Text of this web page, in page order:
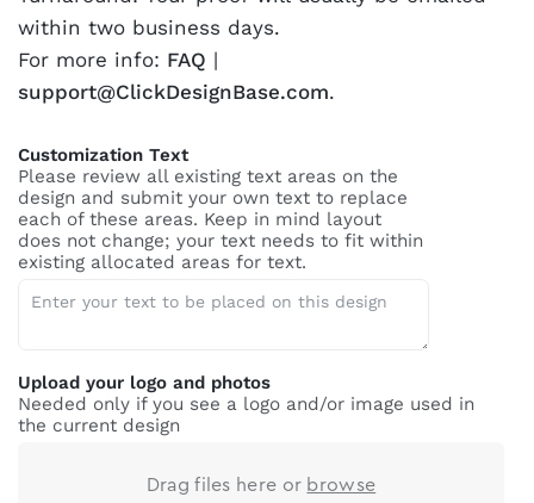
within two business days.
For more info: FAQ |
support@ClickDesignBase.com.
Customization Text
Please review all existing text areas on the
design and submit your own text to replace
each of these areas. Keep in mind layout
does not change; your text needs to fit within
existing allocated areas for text.
Upload your logo and photos
Needed only if you see a logo and/or image used in
the current design
Drag files here or browse